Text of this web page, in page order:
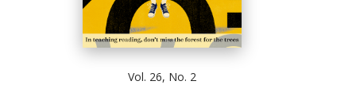
Vol. 26, No. 2